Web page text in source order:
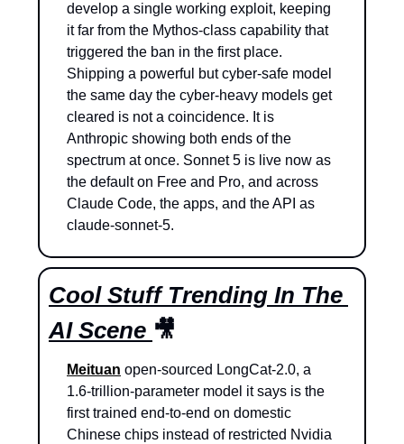
develop a single working exploit, keeping
it far from the Mythos-class capability that
triggered the ban in the first place.
Shipping a powerful but cyber-safe model
the same day the cyber-heavy models get
cleared is not a coincidence. It is
Anthropic showing both ends of the
spectrum at once. Sonnet 5 is live now as
the default on Free and Pro, and across
Claude Code, the apps, and the API as
claude-sonnet-5.
Cool Stuff Trending In The
AI Scene 🎥
Meituan open-sourced LongCat-2.0, a
1.6-trillion-parameter model it says is the
first trained end-to-end on domestic
Chinese chips instead of restricted Nvidia